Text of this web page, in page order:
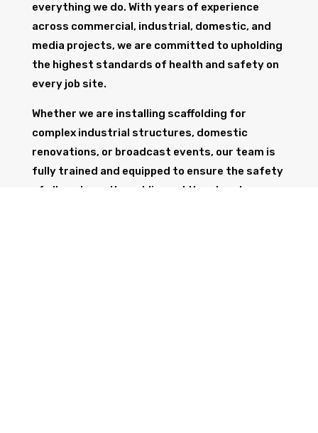
everything we do. With years of experience
across commercial, industrial, domestic, and
media projects, we are committed to upholding
the highest standards of health and safety on
every job site.
Whether we are installing scaffolding for
complex industrial structures, domestic
renovations, or broadcast events, our team is
fully trained and equipped to ensure the safety
of all workers, the public, and the structure